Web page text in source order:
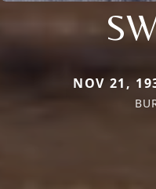
NOV 21,